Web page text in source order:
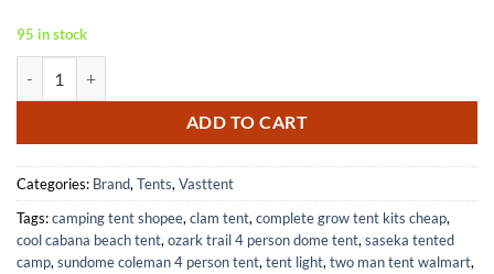
95 in stock
ADD TO CART
Categories: Brand,Tents,Vasttent
Tags:camping tent shopee,clam tent,complete grow tent kits cheap,
cool cabana beach tent,ozark trail 4 person dome tent,saseka tented
camp,sundome coleman 4 person tent,tent light,two man tent walmart,